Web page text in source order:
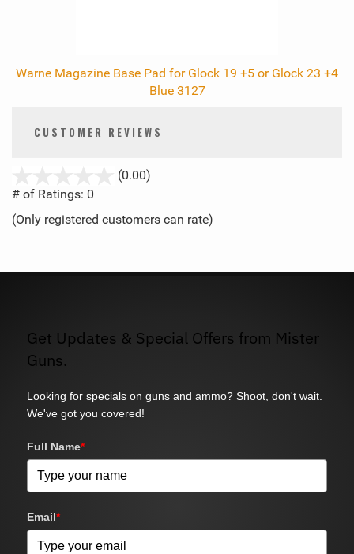
Warne Magazine Base Pad for Glock 19 +5 or Glock 23 +4
Blue 3127
CUSTOMER REVIEWS
(0.00)
5
# of Ratings: 0
(Only registered customers can rate)
Get Updates & Special Offers from Mister
Guns.
Looking for specials on guns and ammo? Shoot, don't wait.
We've got you covered!
Full Name*
Email*